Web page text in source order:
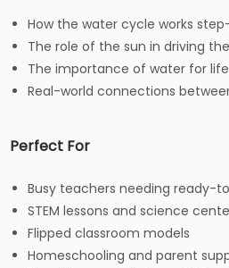
How the water cycle works
The role of the sun in driving
The importance of water for
Real-world connections
Perfect For
Busy teachers needing ready-
STEM lessons and science
Flipped classroom models
Homeschooling and parent